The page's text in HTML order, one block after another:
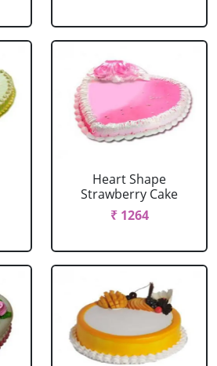
Heart Shape
Strawberry Cake
₹ 1264